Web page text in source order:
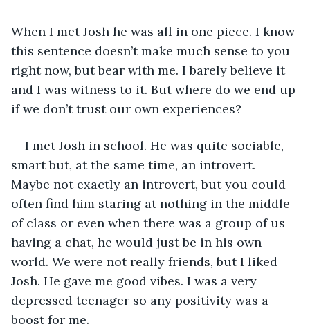
When I met Josh he was all in one piece. I know
this sentence doesn’t make much sense to you
right now, but bear with me. I barely believe it
and I was witness to it. But where do we end up
if we don’t trust our own experiences?
I met Josh in school. He was quite sociable,
smart but, at the same time, an introvert.
Maybe not exactly an introvert, but you could
often find him staring at nothing in the middle
of class or even when there was a group of us
having a chat, he would just be in his own
world. We were not really friends, but I liked
Josh. He gave me good vibes. I was a very
depressed teenager so any positivity was a
boost for me.